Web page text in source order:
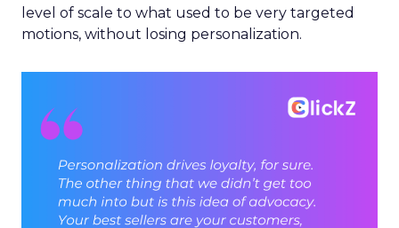
level of scale to what used to be very targeted
motions, without losing personalization.